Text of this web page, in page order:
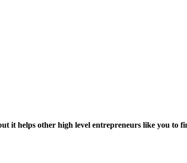
it helps other high level entrepreneurs like you to